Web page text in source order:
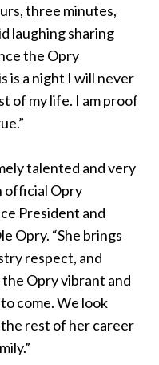
three minutes,
laughing sharing
the Opry
is a night I will never
of my life. I am proof
talented and very
official Opry
President and
Opry. “She brings
respect, and
Opry vibrant and
come. We look
rest of her career